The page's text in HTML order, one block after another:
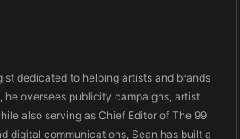
dedicated to helping artists and brands
he oversees publicity campaigns, artist
also serving as Chief Editor of The 99
digital communications, Sean has built a